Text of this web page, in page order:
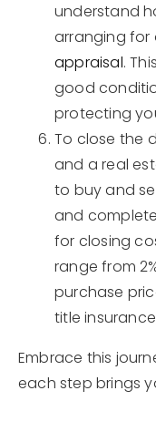
understand
arranging
appraisal.
good
protecting
To close the
and a real
to buy and
and
for closing
range from
purchase
title
Embrace this
each step brings